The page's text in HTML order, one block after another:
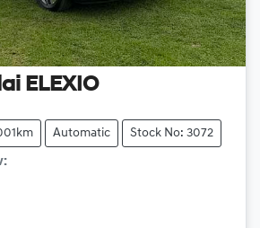
ELEXIO
Automatic Stock No: 3072
: